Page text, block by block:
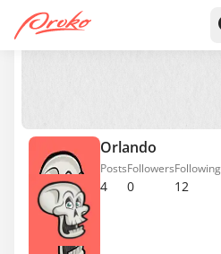
Orlando
4
Posts
0
Followers
12
Following